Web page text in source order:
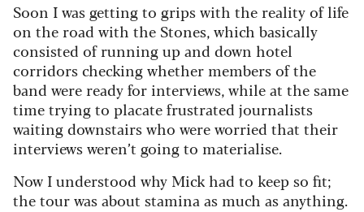
Soon I was getting to grips with the reality of life
on the road with the Stones, which basically
consisted of running up and down hotel
corridors checking whether members of the
band were ready for interviews, while at the same
time trying to placate frustrated journalists
waiting downstairs who were worried that their
interviews weren’t going to materialise.
Now I understood why Mick had to keep so fit;
the tour was about stamina as much as anything.